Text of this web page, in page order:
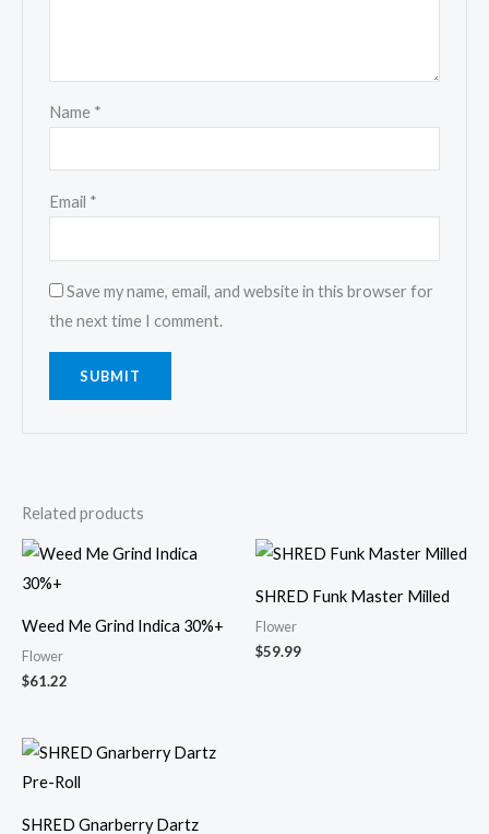
Name *
Email *
Save my name, email, and website in this browser for
the next time I comment.
Related products
Weed Me Grind Indica 30%+
Flower
$61.22
SHRED Funk Master Milled
Flower
$59.99
SHRED Gnarberry Dartz